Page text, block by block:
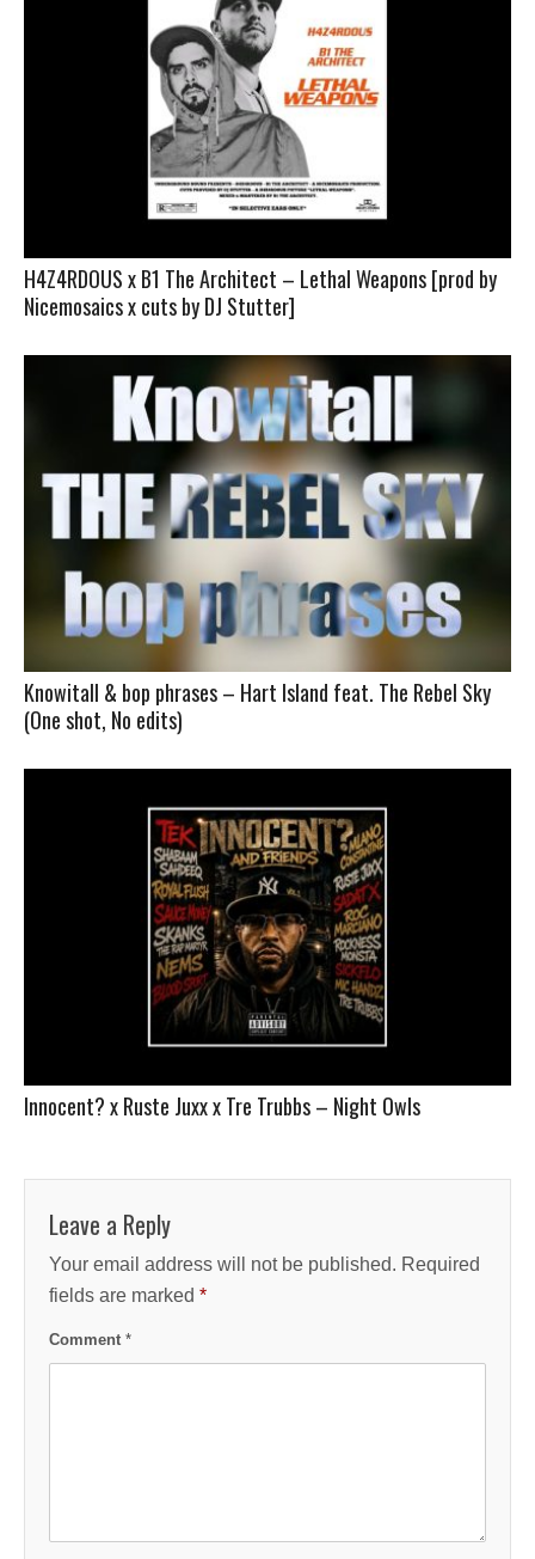
H4Z4RDOUS x B1 The Architect – Lethal Weapons [prod by
Nicemosaics x cuts by DJ Stutter]
Knowitall & bop phrases – Hart Island feat. The Rebel Sky
(One shot, No edits)
Innocent? x Ruste Juxx x Tre Trubbs – Night Owls
Leave a Reply
Your email address will not be published. Required
fields are marked *
Comment *